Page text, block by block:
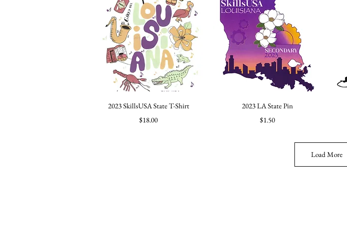
Quick View
2023 SkillsUSA State T-Shirt
Price
$18.00
Quick View
2023 LA State Pin
Price
$1.50
Load More